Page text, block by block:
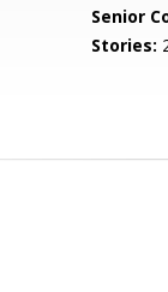
Senior
Stories: